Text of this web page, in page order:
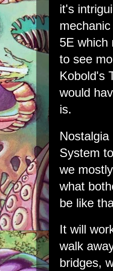
it's
5E which
to see
Kobold's
would
is.
System
we
what
be like
It will
walk
bridges,